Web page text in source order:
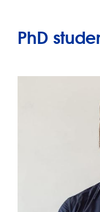
PhD